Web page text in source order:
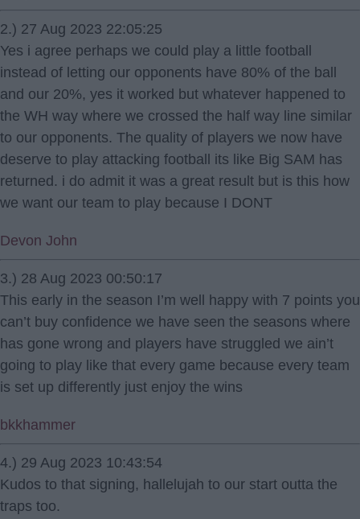
2.) 27 Aug 2023 22:05:25
Yes i agree perhaps we could play a little football
instead of letting our opponents have 80% of the ball
and our 20%, yes it worked but whatever happened to
the WH way where we crossed the half way line similar
to our opponents. The quality of players we now have
deserve to play attacking football its like Big SAM has
returned. i do admit it was a great result but is this how
we want our team to play because I DONT
Devon John
3.) 28 Aug 2023 00:50:17
This early in the season I’m well happy with 7 points you
can’t buy confidence we have seen the seasons where
has gone wrong and players have struggled we ain’t
going to play like that every game because every team
is set up differently just enjoy the wins
bkkhammer
4.) 29 Aug 2023 10:43:54
Kudos to that signing, hallelujah to our start outta the
traps too.